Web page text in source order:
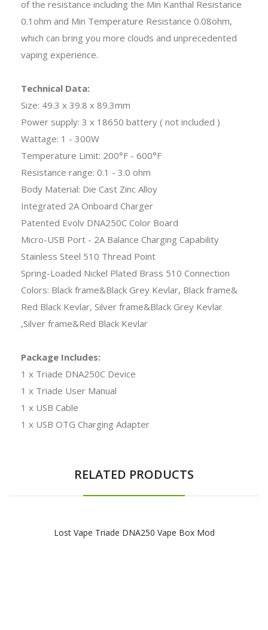
of the resistance including the Min Kanthal Resistance
0.1ohm and Min Temperature Resistance 0.08ohm,
which can bring you more clouds and unprecedented
vaping experience.
Technical Data:
Size: 49.3 x 39.8 x 89.3mm
Power supply: 3 x 18650 battery ( not included )
Wattage: 1 - 300W
Temperature Limit: 200°F - 600°F
Resistance range: 0.1 - 3.0 ohm
Body Material: Die Cast Zinc Alloy
Integrated 2A Onboard Charger
Patented Evolv DNA250C Color Board
Micro-USB Port - 2A Balance Charging Capability
Stainless Steel 510 Thread Point
Spring-Loaded Nickel Plated Brass 510 Connection
Colors: Black frame&Black Grey Kevlar, Black frame&
Red Black Kevlar, Silver frame&Black Grey Kevlar
,Silver frame&Red Black Kevlar
Package Includes:
1 x Triade DNA250C Device
1 x Triade User Manual
1 x USB Cable
1 x USB OTG Charging Adapter
RELATED PRODUCTS
Lost Vape Triade DNA250 Vape Box Mod